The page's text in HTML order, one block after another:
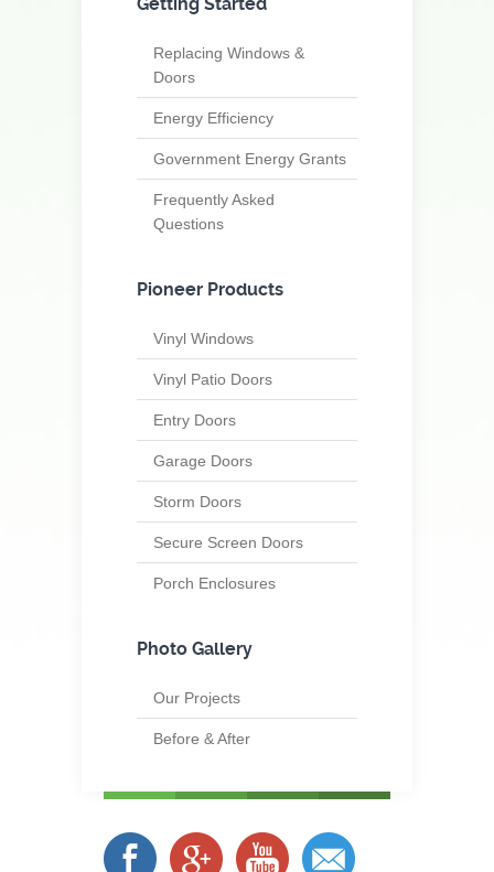
Getting Started
Replacing Windows &
Doors
Energy Efficiency
Government Energy Grants
Frequently Asked
Questions
Pioneer Products
Vinyl Windows
Vinyl Patio Doors
Entry Doors
Garage Doors
Storm Doors
Secure Screen Doors
Porch Enclosures
Photo Gallery
Our Projects
Before & After